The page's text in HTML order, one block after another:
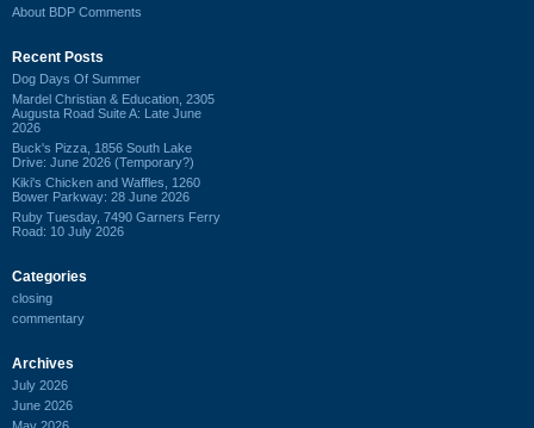
About BDP Comments
Recent Posts
Dog Days Of Summer
Mardel Christian & Education, 2305
Augusta Road Suite A: Late June
2026
Buck's Pizza, 1856 South Lake
Drive: June 2026 (Temporary?)
Kiki's Chicken and Waffles, 1260
Bower Parkway: 28 June 2026
Ruby Tuesday, 7490 Garners Ferry
Road: 10 July 2026
Categories
closing
commentary
Archives
July 2026
June 2026